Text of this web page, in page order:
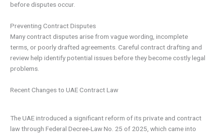
before disputes occur.
Preventing Contract Disputes
Many contract disputes arise from vague wording, incomplete
terms, or poorly drafted agreements. Careful contract drafting and
review help identify potential issues before they become costly legal
problems.
Recent Changes to UAE Contract Law
The UAE introduced a significant reform of its private and contract
law through Federal Decree-Law No. 25 of 2025, which came into